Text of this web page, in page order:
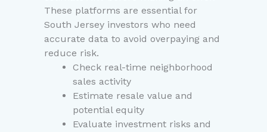
These platforms are essential for
South Jersey investors who need
accurate data to avoid overpaying and
reduce risk.
Check real-time neighborhood
sales activity
Estimate resale value and
potential equity
Evaluate investment risks and